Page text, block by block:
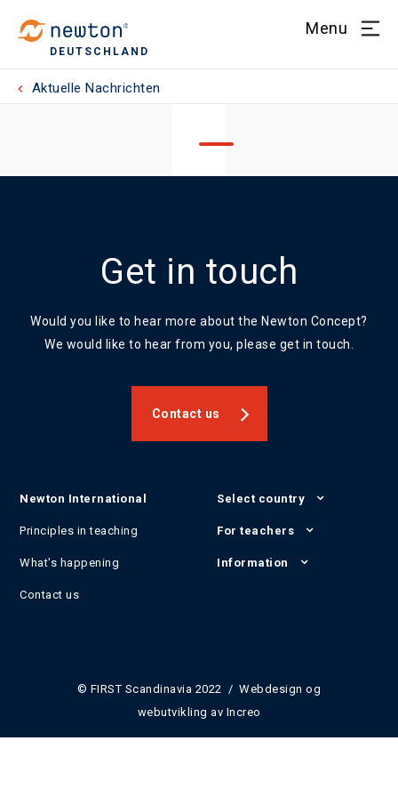
DEUTSCHLAND
Menu
Aktuelle Nachrichten
Get in touch
Would you like to hear more about the Newton Concept?
We would like to hear from you, please get in touch.
Contact us
Newton International
Principles in teaching
What's happening
Contact us
Select country
For teachers
Information
© FIRST Scandinavia 2022 / Webdesign og
webutvikling av Increo